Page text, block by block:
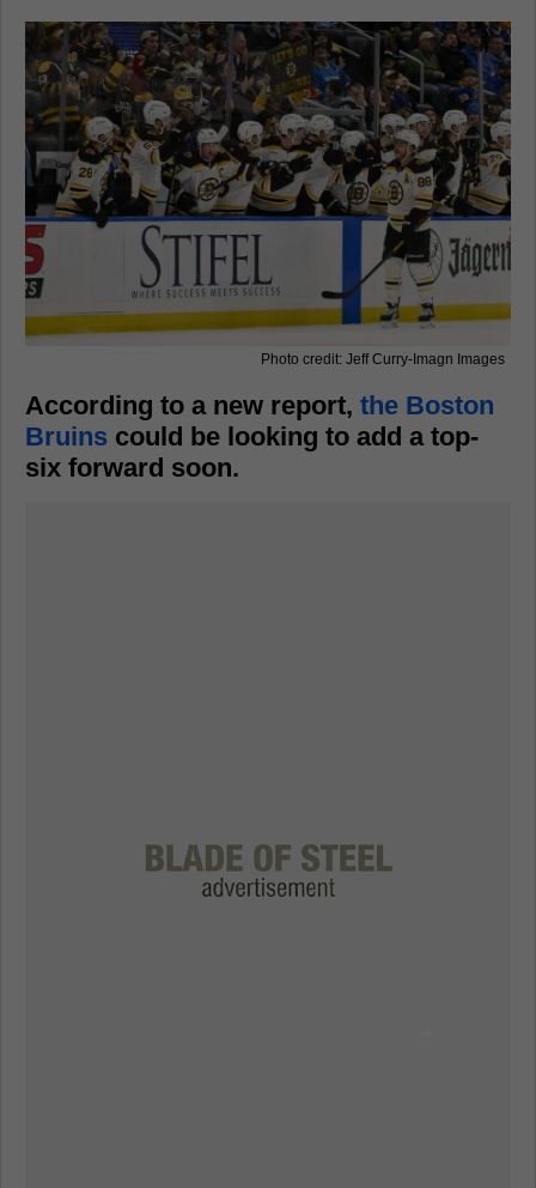
Photo credit: Jeff Curry-Imagn Images
According to a new report, the Boston
Bruins could be looking to add a top-
six forward soon.